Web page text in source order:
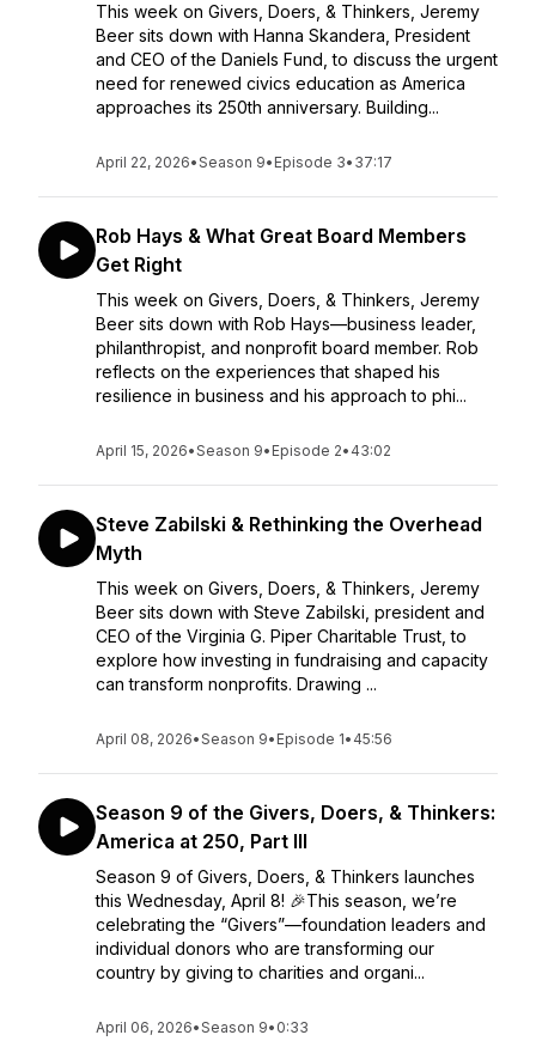
This week on Givers, Doers, & Thinkers, Jeremy
Beer sits down with Hanna Skandera, President
and CEO of the Daniels Fund, to discuss the urgent
need for renewed civics education as America
approaches its 250th anniversary. Building...
April 22, 2026•Season 9• Episode 3• 37:17
Rob Hays & What Great Board Members
Get Right
This week on Givers, Doers, & Thinkers, Jeremy
Beer sits down with Rob Hays—business leader,
philanthropist, and nonprofit board member. Rob
reflects on the experiences that shaped his
resilience in business and his approach to phi...
April 15, 2026•Season 9• Episode 2• 43:02
Steve Zabilski & Rethinking the Overhead
Myth
This week on Givers, Doers, & Thinkers, Jeremy
Beer sits down with Steve Zabilski, president and
CEO of the Virginia G. Piper Charitable Trust, to
explore how investing in fundraising and capacity
can transform nonprofits. Drawing ...
April 08, 2026•Season 9• Episode 1• 45:56
Season 9 of the Givers, Doers, & Thinkers:
America at 250, Part III
Season 9 of Givers, Doers, & Thinkers launches
this Wednesday, April 8! 🎉This season, we’re
celebrating the “Givers”—foundation leaders and
individual donors who are transforming our
country by giving to charities and organi...
April 06, 2026•Season 9• 0:33